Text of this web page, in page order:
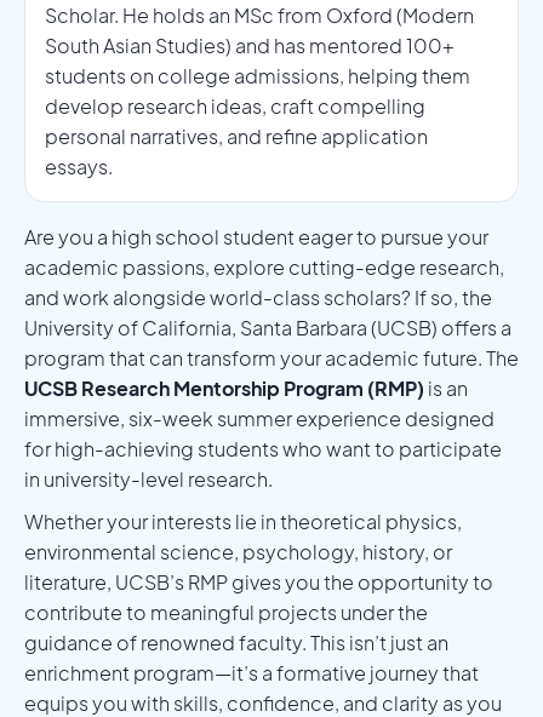
Scholar. He holds an MSc from Oxford (Modern
South Asian Studies) and has mentored 100+
students on college admissions, helping them
develop research ideas, craft compelling
personal narratives, and refine application
essays.
Are you a high school student eager to pursue your
academic passions, explore cutting-edge research,
and work alongside world-class scholars? If so, the
University of California, Santa Barbara (UCSB) offers a
program that can transform your academic future. The
UCSB Research Mentorship Program (RMP) is an
immersive, six-week summer experience designed
for high-achieving students who want to participate
in university-level research.
Whether your interests lie in theoretical physics,
environmental science, psychology, history, or
literature, UCSB’s RMP gives you the opportunity to
contribute to meaningful projects under the
guidance of renowned faculty. This isn’t just an
enrichment program—it’s a formative journey that
equips you with skills, confidence, and clarity as you